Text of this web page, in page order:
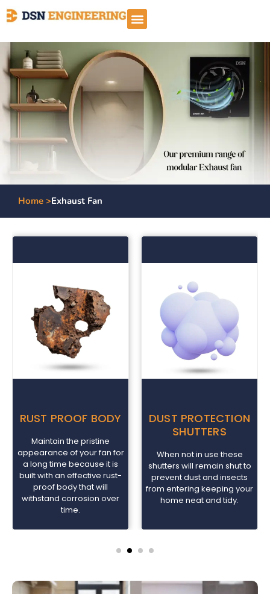
Home >Exhaust Fan
RUST PROOF BODY
Maintain the pristine
appearance of your fan for
a long time because it is
built with an effective rust-
proof body that will
withstand corrosion over
time.
DUST PROTECTION
SHUTTERS
When not in use these
shutters will remain shut to
prevent dust and insects
from entering keeping your
home neat and tidy.